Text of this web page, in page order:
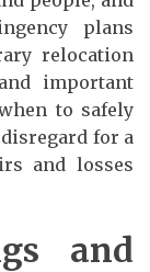
plans
relocation
important
to safely
for a
and losses
and